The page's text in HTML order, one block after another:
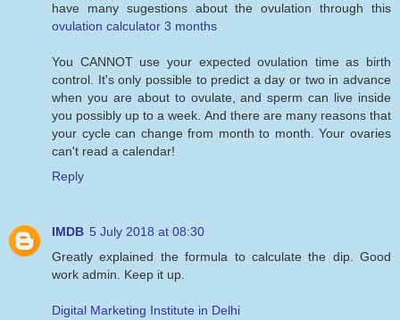
have many sugestions about the ovulation through this
ovulation calculator 3 months
You CANNOT use your expected ovulation time as birth
control. It's only possible to predict a day or two in advance
when you are about to ovulate, and sperm can live inside
you possibly up to a week. And there are many reasons that
your cycle can change from month to month. Your ovaries
can't read a calendar!
Reply
IMDB 5 July 2018 at 08:30
Greatly explained the formula to calculate the dip. Good
work admin. Keep it up.
Digital Marketing Institute in Delhi